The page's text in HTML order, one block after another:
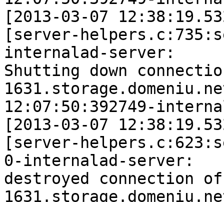
[2013-03-07
[server-
internalad-server:
Shutting down
12:07:50:392749-
[2013-03-07
[server-
0-internalad-server:
destroyed connection